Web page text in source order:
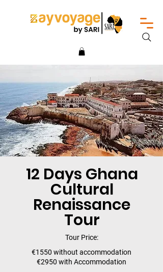
12 Days Ghana
Cultural
Renaissance
Tour
Tour Price:
€1550 without accommodation
€2950 with Accommodation